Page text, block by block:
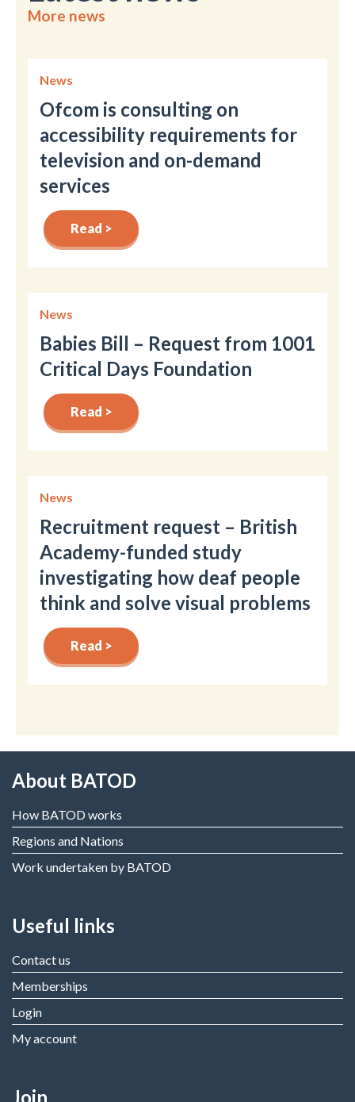
More news
News
Ofcom is consulting on
accessibility requirements for
television and on-demand
services
Read >
News
Babies Bill – Request from 1001
Critical Days Foundation
Read >
News
Recruitment request – British
Academy-funded study
investigating how deaf people
think and solve visual problems
Read >
About BATOD
How BATOD works
Regions and Nations
Work undertaken by BATOD
Useful links
Contact us
Memberships
Login
My account
Join